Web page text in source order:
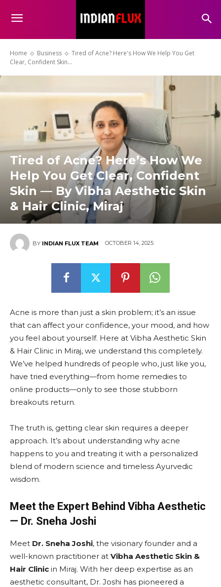
Home Business
Tired of Acne? Here's How We Help You Get
Clear, Confident Skin...
Tired of Acne? Here’s How We
Help You Get Clear, Confident
Skin — By Vibha Aesthetic Skin
& Hair Clinic, Miraj
BY INDIAN FLUX TEAM OCTOBER 14, 2025
Acne is more than just a skin problem; it’s an issue
that can affect your confidence, your mood, and how
you feel about yourself. Here at Vibha Aesthetic Skin
& Hair Clinic in Miraj, we understand this completely.
We’ve helped hundreds of people who, just like you,
have tried everything—from home remedies to
online products—only to see those stubborn
breakouts return.
The truth is, getting clear skin requires a deeper
approach. It’s about understanding why acne
happens to you and treating it with a personalized
blend of modern science and timeless Ayurvedic
wisdom.
Meet the Expert Behind Vibha Aesthetic
— Dr. Sneha Joshi
Meet Dr. Sneha Joshi, the visionary founder and a
well-known practitioner at Vibha Aesthetic Skin &
Hair Clinic in Miraj. With her deep expertise as an
aesthetic consultant, Dr. Joshi has pioneered a